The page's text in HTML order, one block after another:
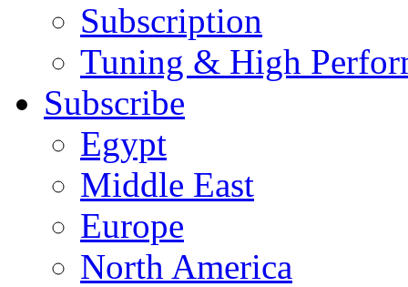
Subscription
Tuning & High
Subscribe
Egypt
Middle East
Europe
North America